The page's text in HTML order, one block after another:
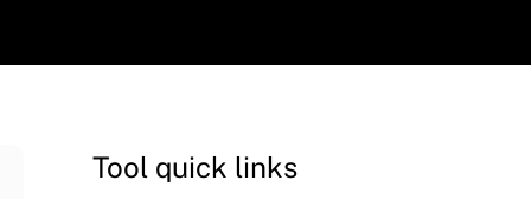
Tool quick links